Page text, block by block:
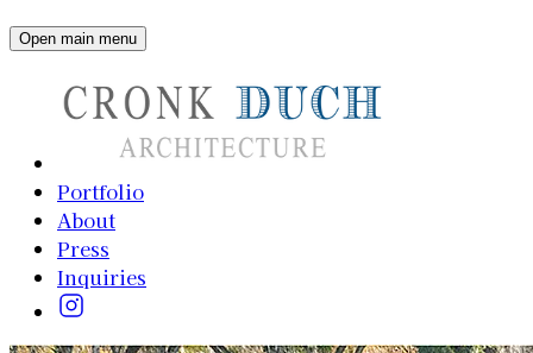
Open main menu
Portfolio
About
Press
Inquiries